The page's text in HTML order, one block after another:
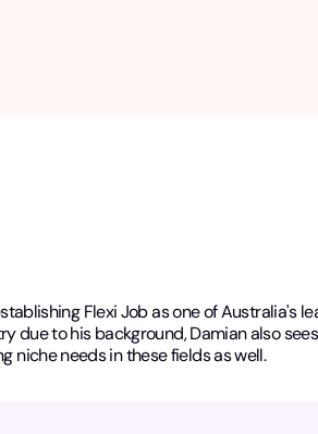
Flexi Job as one of Australia's
to his background, Damian also
niche needs in these fields as well.